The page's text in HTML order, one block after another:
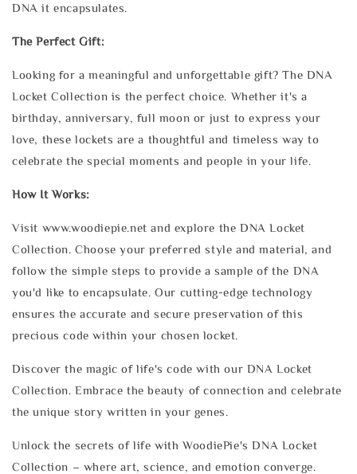
DNA it encapsulates.
The Perfect Gift:
Looking for a meaningful and unforgettable gift? The DNA
Locket Collection is the perfect choice. Whether it's a
birthday, anniversary, full moon or just to express your
love, these lockets are a thoughtful and timeless way to
celebrate the special moments and people in your life.
How It Works:
Visit www.woodiepie.net and explore the DNA Locket
Collection. Choose your preferred style and material, and
follow the simple steps to provide a sample of the DNA
you'd like to encapsulate. Our cutting-edge technology
ensures the accurate and secure preservation of this
precious code within your chosen locket.
Discover the magic of life's code with our DNA Locket
Collection. Embrace the beauty of connection and celebrate
the unique story written in your genes.
Unlock the secrets of life with WoodiePie's DNA Locket
Collection – where art, science, and emotion converge.